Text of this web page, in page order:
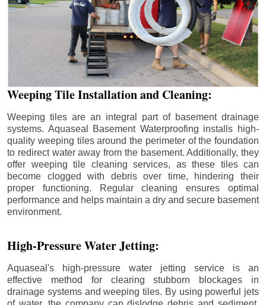
Weeping Tile Installation and Cleaning:
Weeping tiles are an integral part of basement drainage
systems. Aquaseal Basement Waterproofing installs high-
quality weeping tiles around the perimeter of the foundation
to redirect water away from the basement. Additionally, they
offer weeping tile cleaning services, as these tiles can
become clogged with debris over time, hindering their
proper functioning. Regular cleaning ensures optimal
performance and helps maintain a dry and secure basement
environment.
High-Pressure Water Jetting:
Aquaseal's high-pressure water jetting service is an
effective method for clearing stubborn blockages in
drainage systems and weeping tiles. By using powerful jets